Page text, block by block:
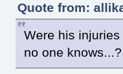
Quote from:
Were his
no one knows...?